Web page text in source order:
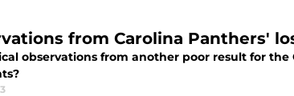
from Carolina Panthers'
observations from another poor result for the